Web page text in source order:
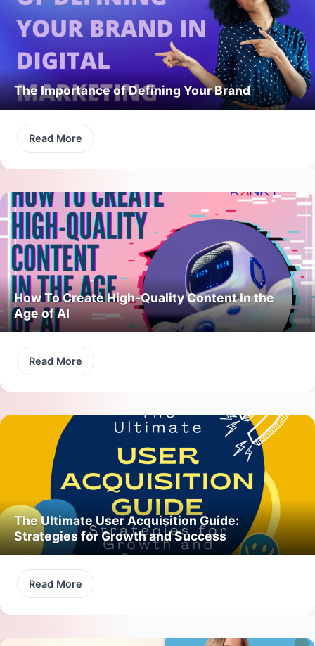
The Importance of Defining Your Brand
Read More
How To Create High-Quality Content In the
Age of AI
Read More
The Ultimate User Acquisition Guide:
Strategies for Growth and Success
Read More